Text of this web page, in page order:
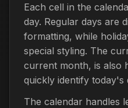
Each cell in the
day. Regular days are
formatting, while
special styling. The
current month, is also
quickly identify today's
The calendar handles